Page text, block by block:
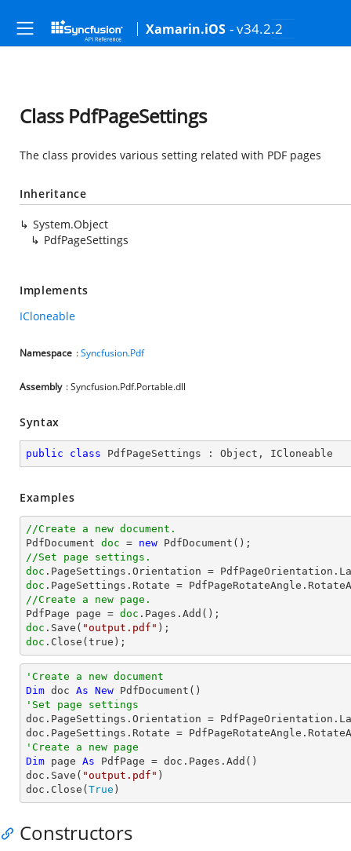
Xamarin.iOS - v34.2.2
Class PdfPageSettings
The class provides various setting related with PDF pages
Inheritance
System.Object
PdfPageSettings
Implements
ICloneable
Namespace :Syncfusion.Pdf
Assembly : Syncfusion.Pdf.Portable.dll
Syntax
public class PdfPageSettings : Object , ICloneable
Examples
//Create a new document.
PdfDocument doc = new
//Set page settings.
doc
doc .PageSettings.Rotate =
//Create a new page.
PdfPage page = doc
doc .Save( "output.pdf"
doc .Close(true);
'Create a new document
Dim doc As New
'Set page settings
doc.PageSettings.Orientation =
'Create a new page
Dim page As PdfPage = doc.Pages.Add()
doc.Save( "output.pdf" )
doc.Close( True )
Constructors